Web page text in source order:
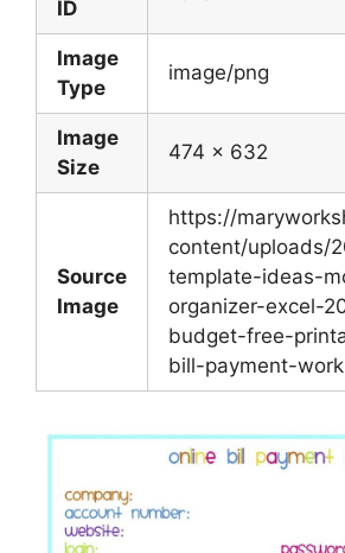
ID
Image
Type
image/png
Image
Size
474 x 632
Source
Image
https://
content/uploads/
template-ideas-
organizer-excel-
budget-free-
bill-payment-